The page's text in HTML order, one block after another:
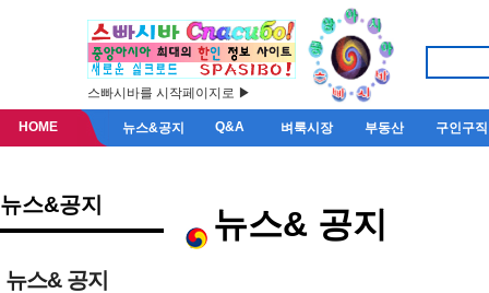
스빠시바를 시작페이지로 ▶
HOME 뉴스&공지 Q&A 벼룩시장 부동산 구인구직
뉴스&공지
뉴스& 공지
뉴스& 공지